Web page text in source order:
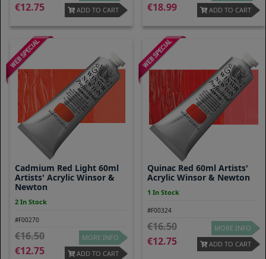
12.75
ADD TO CART
18.99
ADD TO CART
Cadmium Red Light 60ml
Artists' Acrylic Winsor &
Newton
2 In Stock
#F00270
16.50
12.75
MORE INFO
ADD TO CART
Quinac Red 60ml Artists'
Acrylic Winsor & Newton
1 In Stock
#F00324
16.50
12.75
MORE INFO
ADD TO CART